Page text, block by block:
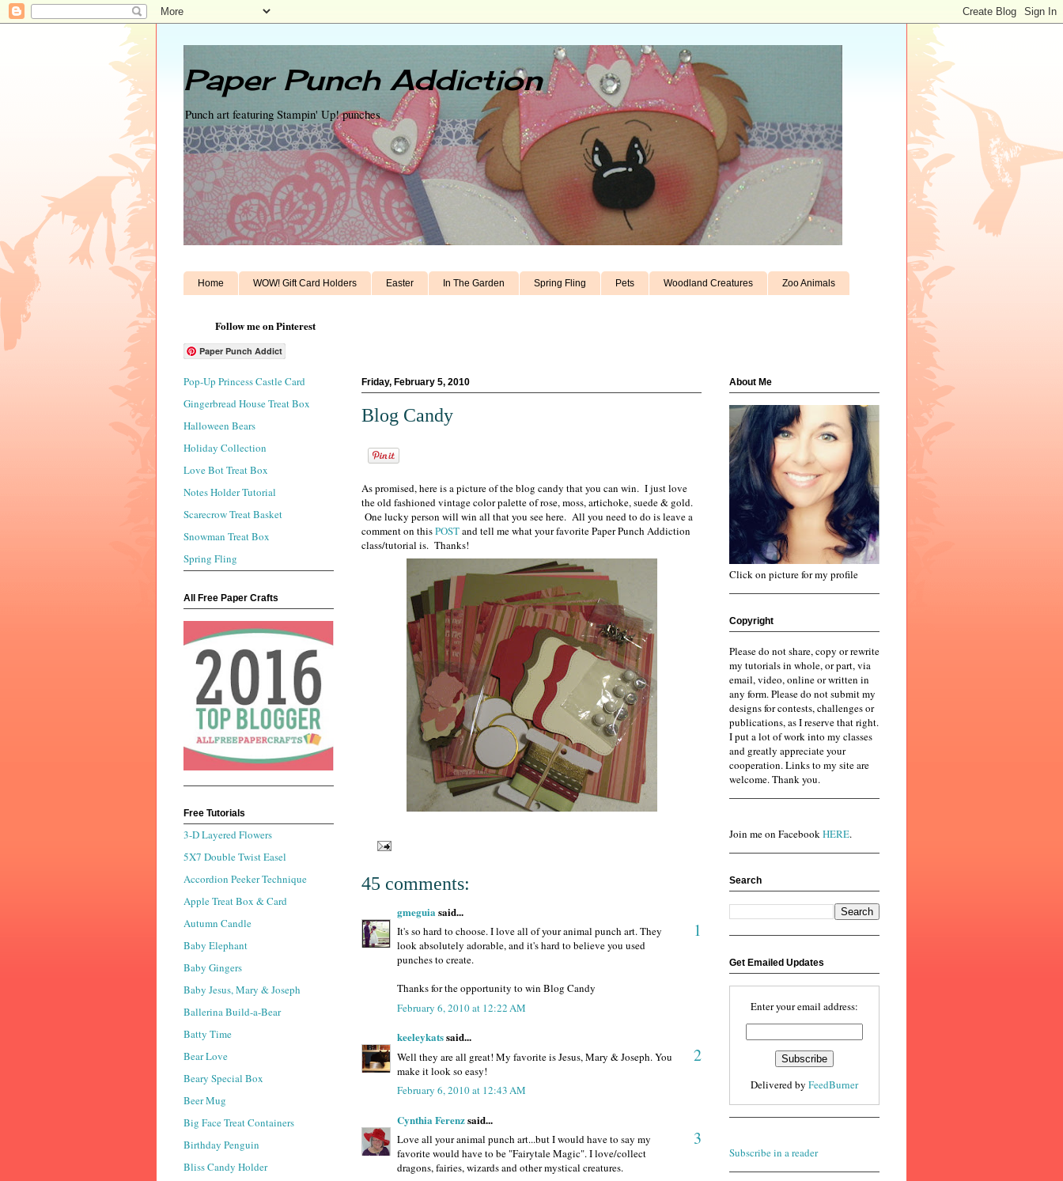
Paper Punch Addiction
Punch art featuring Stampin' Up! punches
Home WOW! Gift Card Holders Easter In The Garden Spring Fling Pets Woodland Creatures Zoo Animals
Follow me on Pinterest
Paper Punch Addict
Friday, February 5, 2010
Blog Candy
As promised, here is a picture of the blog candy that you can win. I just love
the old fashioned vintage color palette of rose, moss, artichoke, suede & gold.
One lucky person will win all that you see here. All you need to do is leave a
comment on thisPOSTand tell me what your favorite Paper Punch Addiction
class/tutorial is. Thanks!
45 comments:
gmeguia said...
1
It's so hard to choose. I love all of your animal punch art. They
look absolutely adorable, and it's hard to believe you used
punches to create.
Thanks for the opportunity to win Blog Candy
February 6, 2010 at 12:22 AM
keeleykatssaid...
2
Well they are all great! My favorite is Jesus, Mary & Joseph. You
make it look so easy!
February 6, 2010 at 12:43 AM
Cynthia Ferenzsaid...
3
Love all your animal punch art...but I would have to say my
favorite would have to be "Fairytale Magic". I love/collect
dragons, fairies, wizards and other mystical creatures.
Pop-Up Princess Castle Card
Gingerbread House Treat Box
Halloween Bears
Holiday Collection
Love Bot Treat Box
Notes Holder Tutorial
Scarecrow Treat Basket
Snowman Treat Box
Spring Fling
All Free Paper Crafts
Free Tutorials
3-D Layered Flowers
5X7 Double Twist Easel
Accordion Peeker Technique
Apple Treat Box & Card
Autumn Candle
Baby Elephant
Baby Gingers
Baby Jesus, Mary & Joseph
Ballerina Build-a-Bear
Batty Time
Bear Love
Beary Special Box
Beer Mug
Big Face Treat Containers
Birthday Penguin
Bliss Candy Holder
About Me
Click on picture for my profile
Copyright
Please do not share, copy or rewrite
my tutorials in whole, or part, via
email, video, online or written in
any form. Please do not submit my
designs for contests, challenges or
publications, as I reserve that right.
I put a lot of work into my classes
and greatly appreciate your
cooperation. Links to my site are
welcome. Thank you.
Join me on FacebookHERE.
Search
Get Emailed Updates
Enter your email address:
Delivered by FeedBurner
Subscribe in a reader